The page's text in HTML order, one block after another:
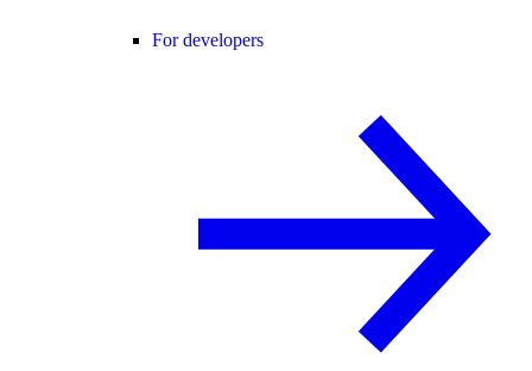
For developers